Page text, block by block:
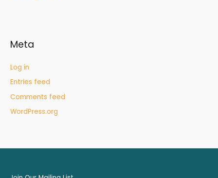
Meta
Log in
Entries feed
Comments feed
WordPress.org